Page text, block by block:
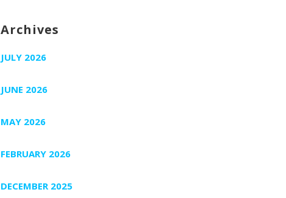
Archives
JULY 2026
JUNE 2026
MAY 2026
FEBRUARY 2026
DECEMBER 2025